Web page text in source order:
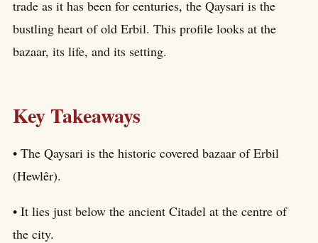
trade as it has been for centuries, the Qaysari is the
bustling heart of old Erbil. This profile looks at the
bazaar, its life, and its setting.
Key Takeaways
• The Qaysari is the historic covered bazaar of Erbil
(Hewlêr).
• It lies just below the ancient Citadel at the centre of
the city.